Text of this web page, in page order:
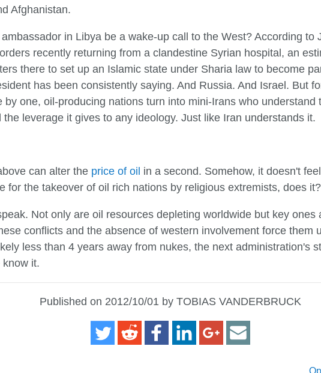
Afghanistan.
in Libya be a wake-up call to the West? According to
recently returning from a clandestine Syrian hospital, an
there to set up an Islamic state under Sharia law to become
has been consistently saying. And Russia. And Israel. But
by one, oil-producing nations turn into mini-Irans who
leverage it gives to any ideology. Just like Iran understands it.
can alter the price of oil in a second. Somehow, it doesn't
for the takeover of oil rich nations by religious extremists, does it?
Not only are oil resources depleting worldwide but key
conflicts and the absence of western involvement force them
less than 4 years away from nukes, the next administration's
it.
Published on 2012/10/01 by TOBIAS VANDERBRUCK